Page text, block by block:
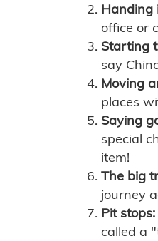
Handing
office or
Starting
say
Moving
places
Saying
special
item!
The big
journey
Pit stops:
called a